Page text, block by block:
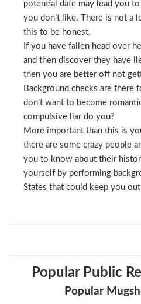
potential date may lead you
you don’t like. There is not a
this to be honest.
If you have fallen head over
and then discover they have
then you are better off not
Background checks are there
don’t want to become
compulsive liar do you?
More important than this is
there are some crazy people
you to know about their
yourself by performing
States that could keep you out
Popular Public
Popular